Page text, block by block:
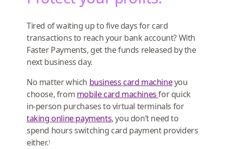
Tired of waiting up to five days for card
transactions to reach your bank account? With
Faster Payments, get the funds released by the
next business day.
No matter which business card machineyou
choose, from mobile card machinesfor quick
in-person purchases to virtual terminals for
taking online payments, you don’t need to
spend hours switching card payment providers
either.1